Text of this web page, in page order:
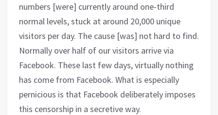
numbers [were] currently around one-third
normal levels, stuck at around 20,000 unique
visitors per day. The cause [was] not hard to find.
Normally over half of our visitors arrive via
Facebook. These last few days, virtually nothing
has come from Facebook. What is especially
pernicious is that Facebook deliberately imposes
this censorship in a secretive way.